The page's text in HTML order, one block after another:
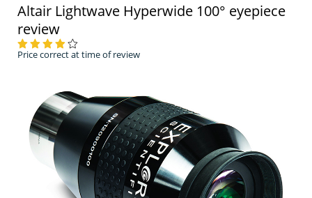
Altair Lightwave Hyperwide 100° eyepiece
review
Price correct at time of review